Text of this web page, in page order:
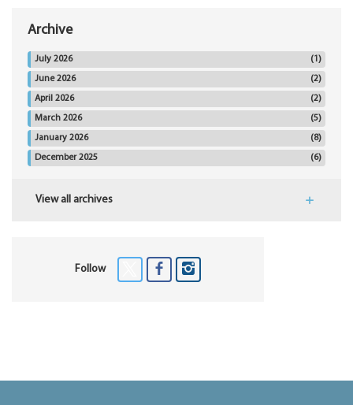
Archive
July 2026 (1)
June 2026 (2)
April 2026 (2)
March 2026 (5)
January 2026 (8)
December 2025 (6)
View all archives
Follow